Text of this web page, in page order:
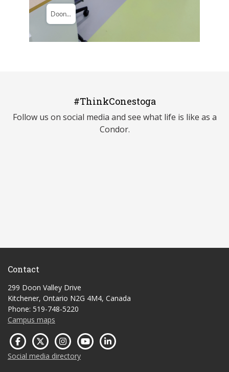
#ThinkConestoga
Follow us on social media and see what life is like as a
Condor.
Contact
299 Doon Valley Drive
Kitchener, Ontario N2G 4M4, Canada
Phone: 519-748-5220
Campus maps
Social media directory